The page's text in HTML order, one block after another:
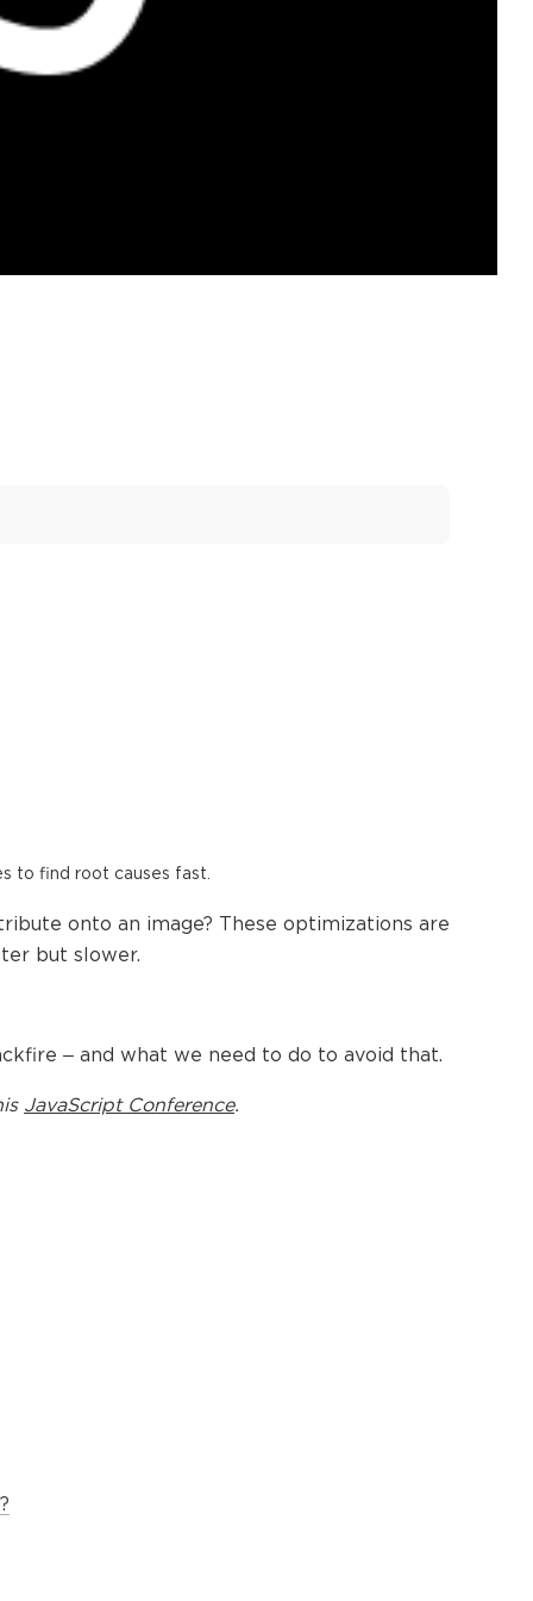
to find root causes fast.
onto an image? These optimizations are
but slower.
– and what we need to do to avoid that.
JavaScript Conference.